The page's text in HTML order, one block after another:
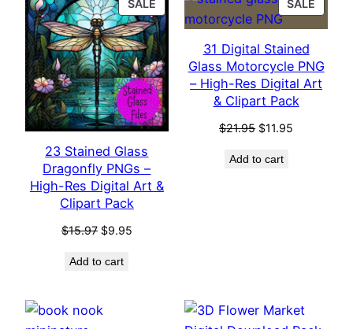
SALE
ON
SALE
23 Stained Glass
Dragonfly PNGs –
High-Res Digital Art &
Clipart Pack
$15.97 Original
was:
$9.95Current
Add to cart
SALE
ON
31 Digital Stained
Glass Motorcycle PNG
– High-Res Digital Art
& Clipart Pack
$21.95 Original
was:
$11.95
Add to cart